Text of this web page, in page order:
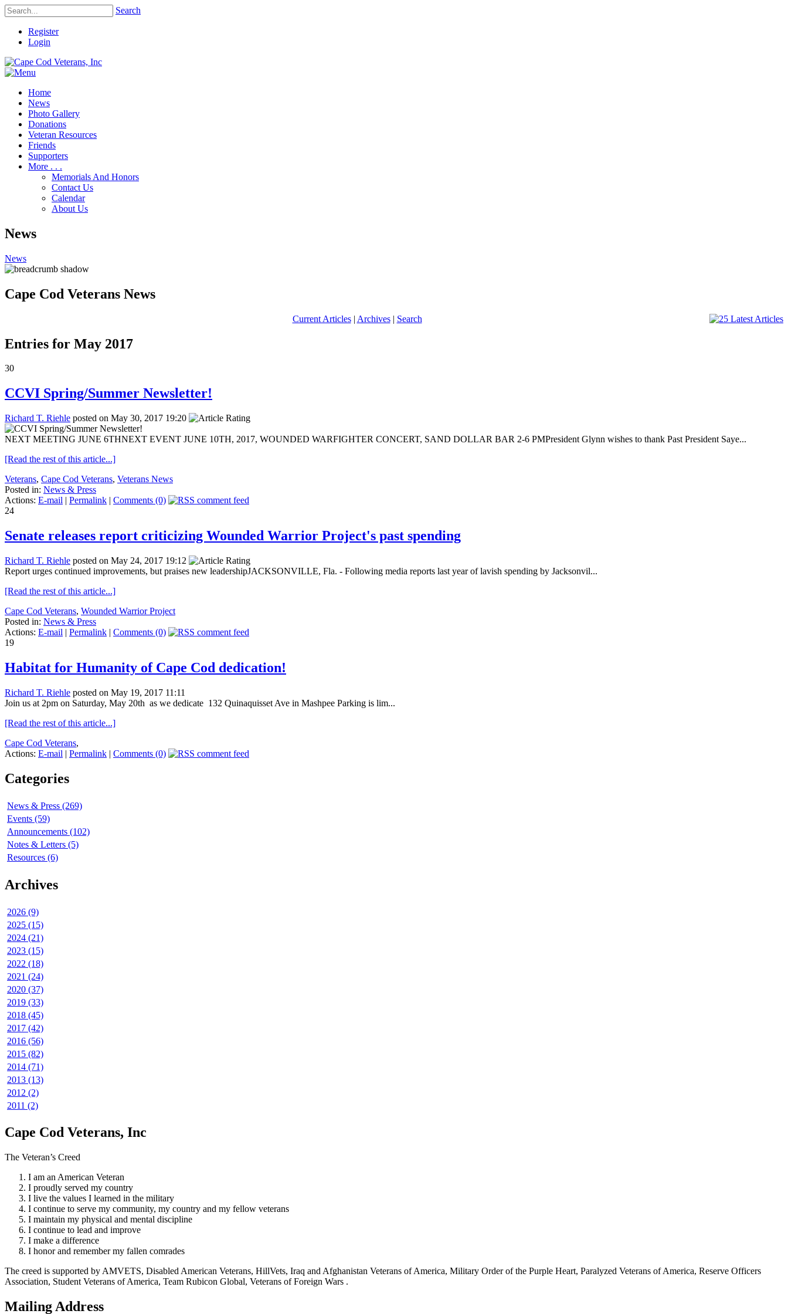
Search
Register
Login
Home
News
Photo Gallery
Donations
Veteran Resources
Friends
Supporters
More . . .
Memorials And Honors
Contact Us
Calendar
About Us
News
News
Cape Cod Veterans News
Current Articles| Archives| Search
Entries for May 2017
30
CCVI Spring/Summer Newsletter!
Richard T. Riehle posted on May 30, 2017 19:20
NEXT MEETING JUNE 6THNEXT EVENT JUNE 10TH, 2017, WOUNDED WARFIGHTER CONCERT, SAND DOLLAR BAR 2-6 PMPresident Glynn wishes to thank Past President Saye...
[Read the rest of this article...]
Veterans, Cape Cod Veterans, Veterans News
Posted in: News & Press
Actions: E-mail | Permalink | Comments (0)
24
Senate releases report criticizing Wounded Warrior Project's past spending
Richard T. Riehle posted on May 24, 2017 19:12
Report urges continued improvements, but praises new leadershipJACKSONVILLE, Fla. - Following media reports last year of lavish spending by Jacksonvil...
[Read the rest of this article...]
Cape Cod Veterans, Wounded Warrior Project
Posted in: News & Press
Actions: E-mail | Permalink | Comments (0)
19
Habitat for Humanity of Cape Cod dedication!
Richard T. Riehle posted on May 19, 2017 11:11
Join us at 2pm on Saturday, May 20th as we dedicate 132 Quinaquisset Ave in Mashpee Parking is lim...
[Read the rest of this article...]
Cape Cod Veterans,
Actions: E-mail | Permalink | Comments (0)
Categories
News & Press (269)
Events (59)
Announcements (102)
Notes & Letters (5)
Resources (6)
Archives
2026 (9)
2025 (15)
2024 (21)
2023 (15)
2022 (18)
2021 (24)
2020 (37)
2019 (33)
2018 (45)
2017 (42)
2016 (56)
2015 (82)
2014 (71)
2013 (13)
2012 (2)
2011 (2)
Cape Cod Veterans, Inc
The Veteran’s Creed
I am an American Veteran
I proudly served my country
I live the values I learned in the military
I continue to serve my community, my country and my fellow veterans
I maintain my physical and mental discipline
I continue to lead and improve
I make a difference
I honor and remember my fallen comrades
The creed is supported by AMVETS, Disabled American Veterans, HillVets, Iraq and Afghanistan Veterans of America, Military Order of the Purple Heart, Paralyzed Veterans of America, Reserve Officers
Association, Student Veterans of America, Team Rubicon Global, Veterans of Foreign Wars .
Mailing Address